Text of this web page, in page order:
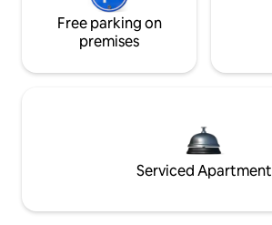
Free parking on
premises
Serviced Apartment